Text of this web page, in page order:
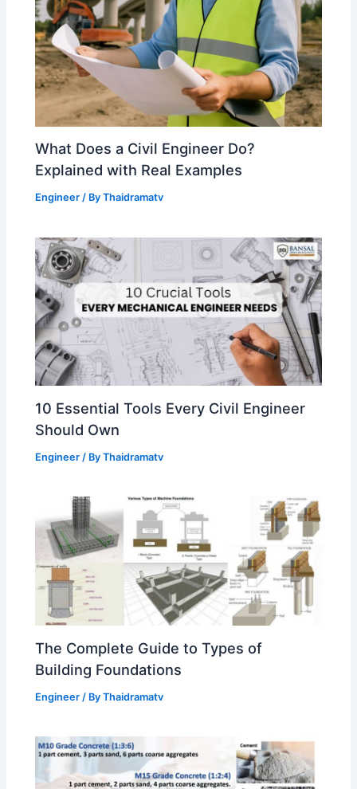
What Does a Civil Engineer Do?
Explained with Real Examples
Engineer / ByThaidramatv
10 Essential Tools Every Civil Engineer
Should Own
Engineer / ByThaidramatv
The Complete Guide to Types of
Building Foundations
Engineer / ByThaidramatv